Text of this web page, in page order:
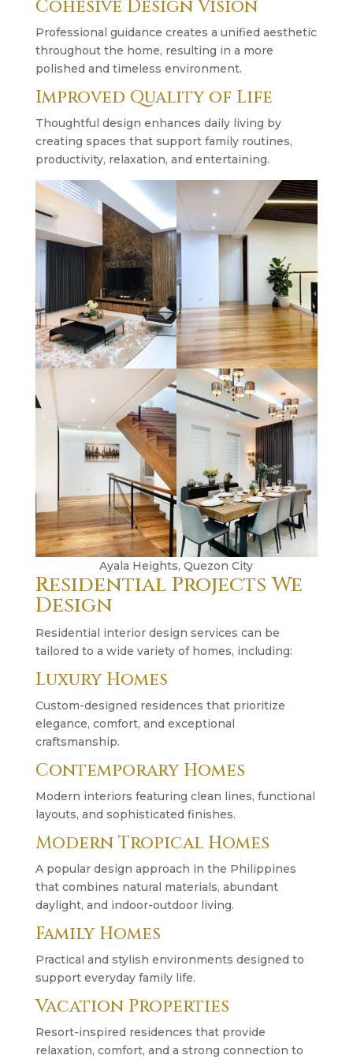
Cohesive Design Vision
Professional guidance creates a unified aesthetic
throughout the home, resulting in a more
polished and timeless environment.
Improved Quality of Life
Thoughtful design enhances daily living by
creating spaces that support family routines,
productivity, relaxation, and entertaining.
Ayala Heights, Quezon City
Residential Projects We
Design
Residential interior design services can be
tailored to a wide variety of homes, including:
Luxury Homes
Custom-designed residences that prioritize
elegance, comfort, and exceptional
craftsmanship.
Contemporary Homes
Modern interiors featuring clean lines, functional
layouts, and sophisticated finishes.
Modern Tropical Homes
A popular design approach in the Philippines
that combines natural materials, abundant
daylight, and indoor-outdoor living.
Family Homes
Practical and stylish environments designed to
support everyday family life.
Vacation Properties
Resort-inspired residences that provide
relaxation, comfort, and a strong connection to